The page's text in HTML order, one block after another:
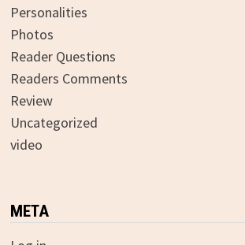
Personalities
Photos
Reader Questions
Readers Comments
Review
Uncategorized
video
META